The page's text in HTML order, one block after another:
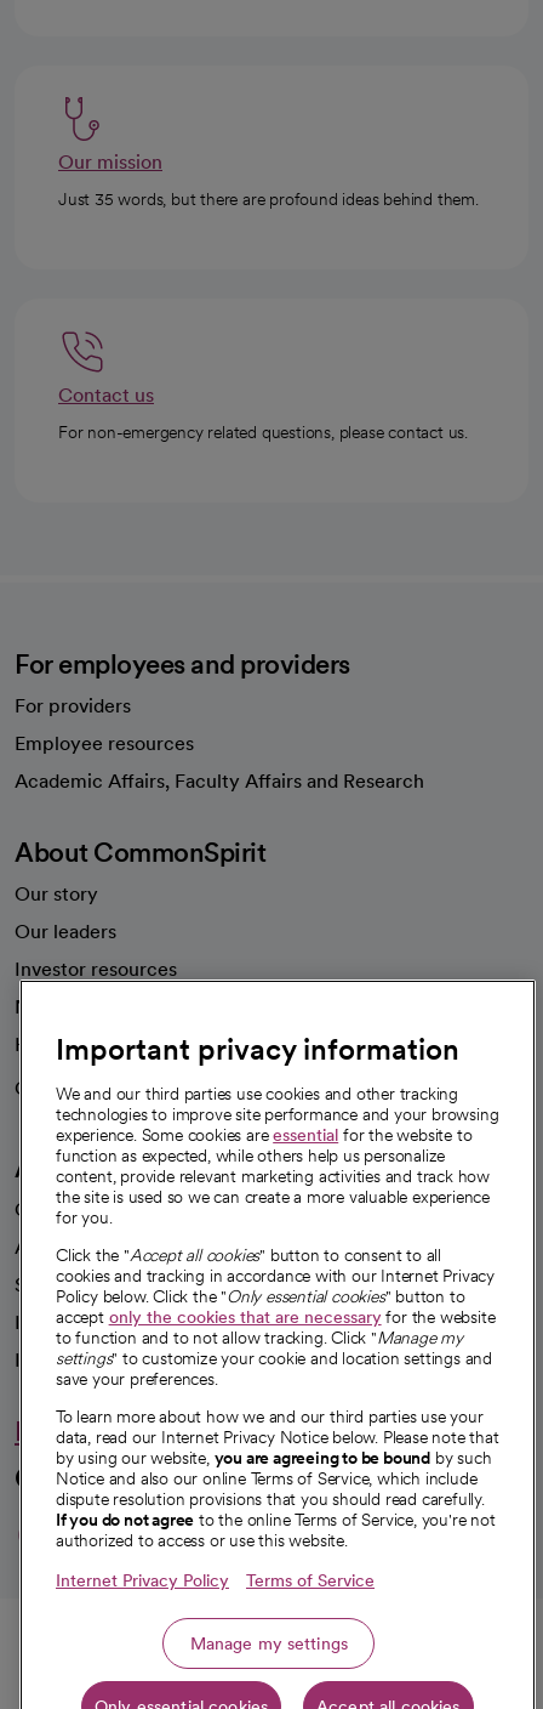
Call
Our mission
Just 35 words, but there are profound ideas behind them.
Contact us
For non-emergency related questions, please contact us.
For employees and providers
For providers
Employee resources
Academic Affairs, Faculty Affairs and Research
About CommonSpirit
Our story
Our leaders
Investor resources
News
Health blog
Careers
We're hiring!
A healthier future
Our impact
Advancing health equity
Sponsorships
Innovative care
Intellectual property and partnerships
Hello humankindness
Connect with us
opens in a new tab
opens in a new tab
opens in a new
opens in a new
opens in a
© 2026 CommonSpirit Health
HIPAA Notice of Privacy Practices Legal Notices Internet Privacy Notice
Important privacy information
We and our third parties use cookies and other tracking
technologies to improve site performance and your browsing
experience. Some cookies areessential for the website to
function as expected, while others help us personalize
content, provide relevant marketing activities and track how
the site is used so we can create a more valuable experience
for you.
Click the "Accept all cookies" button to consent to all
cookies and tracking in accordance with our Internet Privacy
Policy below. Click the "Only essential cookies" button to
accept only the cookies that are necessaryfor the website
to function and to not allow tracking. Click "Manage my
settings" to customize your cookie and location settings and
save your preferences.
To learn more about how we and our third parties use your
data, read our Internet Privacy Notice below. Please note that
by using our website, you are agreeing to be bound by such
Notice and also our online Terms of Service, which include
dispute resolution provisions that you should read carefully.
If you do not agree to the online Terms of Service, you're not
authorized to access or use this website.
Internet Privacy Policy Terms of Service
Manage my settings